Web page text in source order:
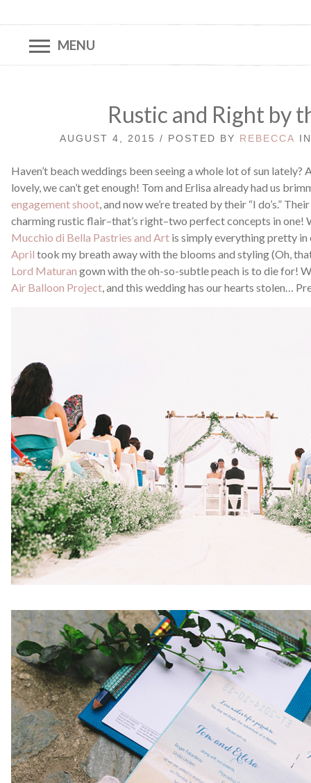
MENU
Rustic and Right by
AUGUST 4, 2015 / POSTED BY REBECCA
Haven’t beach weddings been seeing a whole lot of sun lately?
lovely, we can’t get enough! Tom and Erlisa already had us
engagement shoot , and now we’re treated by their “I do’s.”
charming rustic flair–that’s right–two perfect concepts in one!
Mucchio di Bella Pastries and Art is simply everything pretty
April took my breath away with the blooms and styling (Oh,
Lord Maturan gown with the oh-so-subtle peach is to die for!
Air Balloon Project , and this wedding has our hearts stolen…